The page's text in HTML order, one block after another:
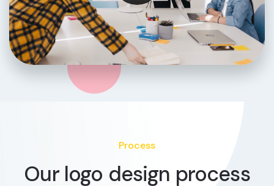
Process
Our logo design process